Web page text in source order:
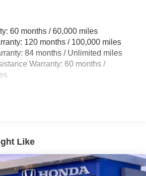
60 months / 60,000 miles
120 months / 100,000 miles
84 months / Unlimited miles
Warranty: 60 months /
Like